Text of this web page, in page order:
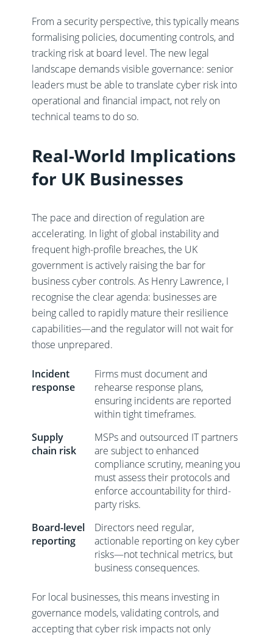
From a security perspective, this typically means
formalising policies, documenting controls, and
tracking risk at board level. The new legal
landscape demands visible governance: senior
leaders must be able to translate cyber risk into
operational and financial impact, not rely on
technical teams to do so.
Real-World Implications
for UK Businesses
The pace and direction of regulation are
accelerating. In light of global instability and
frequent high-profile breaches, the UK
government is actively raising the bar for
business cyber controls. As Henry Lawrence, I
recognise the clear agenda: businesses are
being called to rapidly mature their resilience
capabilities—and the regulator will not wait for
those unprepared.
Incident
response
Firms must document and
rehearse response plans,
ensuring incidents are reported
within tight timeframes.
Supply
chain risk
MSPs and outsourced IT partners
are subject to enhanced
compliance scrutiny, meaning you
must assess their protocols and
enforce accountability for third-
party risks.
Board-level
reporting
Directors need regular,
actionable reporting on key cyber
risks—not technical metrics, but
business consequences.
For local businesses, this means investing in
governance models, validating controls, and
accepting that cyber risk impacts not only